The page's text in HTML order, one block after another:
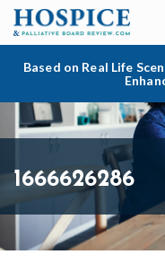
Based on Real Life
1666626286